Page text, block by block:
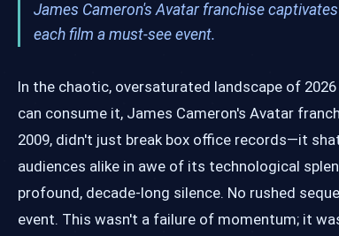
James Cameron's Avatar franchise
each film a must-see event.
In the chaotic, oversaturated landscape of
can consume it, James Cameron's Avatar
2009, didn't just break box office records—it
audiences alike in awe of its technological
profound, decade-long silence. No rushed
event. This wasn't a failure of momentum; it